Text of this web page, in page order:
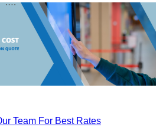
Team For Best Rates